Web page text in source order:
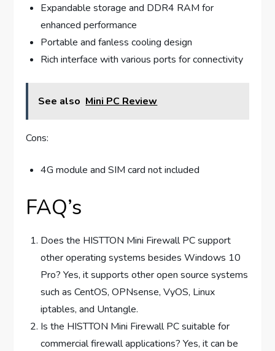
Expandable storage and DDR4 RAM for
enhanced performance
Portable and fanless cooling design
Rich interface with various ports for connectivity
See also Mini PC Review
Cons:
4G module and SIM card not included
FAQ’s
Does the HISTTON Mini Firewall PC support
other operating systems besides Windows 10
Pro? Yes, it supports other open source systems
such as CentOS, OPNsense, VyOS, Linux
iptables, and Untangle.
Is the HISTTON Mini Firewall PC suitable for
commercial firewall applications? Yes, it can be